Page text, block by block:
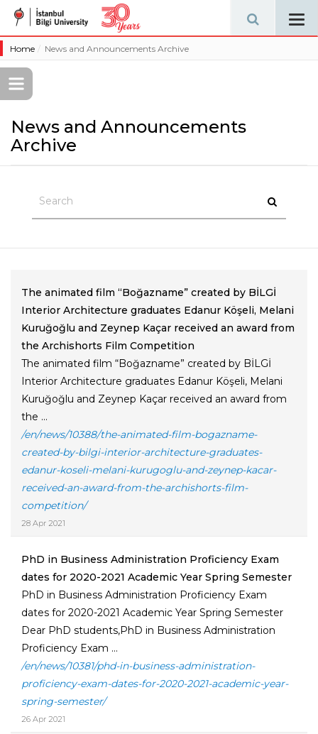
Home News and Announcements Archive
News and Announcements
Archive
The animated film “Boğazname” created by BİLGİ
Interior Architecture graduates Edanur Köşeli, Melani
Kuruğoğlu and Zeynep Kaçar received an award from
the Archishorts Film Competition
The animated film “Boğazname” created by BİLGİ
Interior Architecture graduates Edanur Köşeli, Melani
Kuruğoğlu and Zeynep Kaçar received an award from
the ...
/en/news/10388/the-animated-film-bogazname-
created-by-bilgi-interior-architecture-graduates-
edanur-koseli-melani-kurugoglu-and-zeynep-kacar-
received-an-award-from-the-archishorts-film-
competition/
28 Apr 2021
PhD in Business Administration Proficiency Exam
dates for 2020-2021 Academic Year Spring Semester
PhD in Business Administration Proficiency Exam
dates for 2020-2021 Academic Year Spring Semester
Dear PhD students,PhD in Business Administration
Proficiency Exam ...
/en/news/10381/phd-in-business-administration-
proficiency-exam-dates-for-2020-2021-academic-year-
spring-semester/
26 Apr 2021